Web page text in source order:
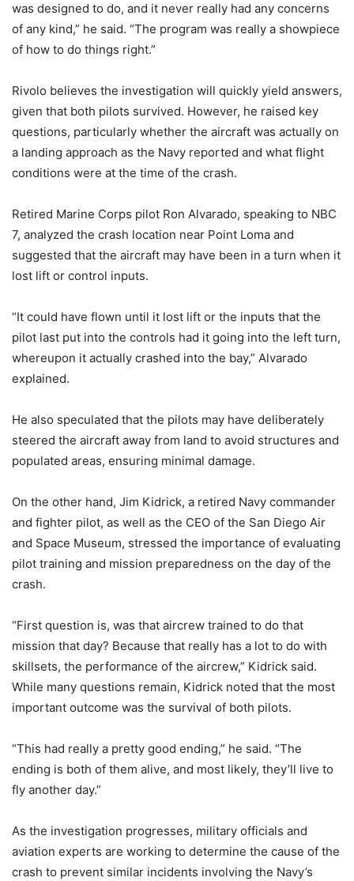
was designed to do, and it never really had any concerns
of any kind,” he said. “The program was really a showpiece
of how to do things right.”
Rivolo believes the investigation will quickly yield answers,
given that both pilots survived. However, he raised key
questions, particularly whether the aircraft was actually on
a landing approach as the Navy reported and what flight
conditions were at the time of the crash.
Retired Marine Corps pilot Ron Alvarado, speaking to NBC
7, analyzed the crash location near Point Loma and
suggested that the aircraft may have been in a turn when it
lost lift or control inputs.
“It could have flown until it lost lift or the inputs that the
pilot last put into the controls had it going into the left turn,
whereupon it actually crashed into the bay,” Alvarado
explained.
He also speculated that the pilots may have deliberately
steered the aircraft away from land to avoid structures and
populated areas, ensuring minimal damage.
On the other hand, Jim Kidrick, a retired Navy commander
and fighter pilot, as well as the CEO of the San Diego Air
and Space Museum, stressed the importance of evaluating
pilot training and mission preparedness on the day of the
crash.
“First question is, was that aircrew trained to do that
mission that day? Because that really has a lot to do with
skillsets, the performance of the aircrew,” Kidrick said.
While many questions remain, Kidrick noted that the most
important outcome was the survival of both pilots.
“This had really a pretty good ending,” he said. “The
ending is both of them alive, and most likely, they’ll live to
fly another day.”
As the investigation progresses, military officials and
aviation experts are working to determine the cause of the
crash to prevent similar incidents involving the Navy’s